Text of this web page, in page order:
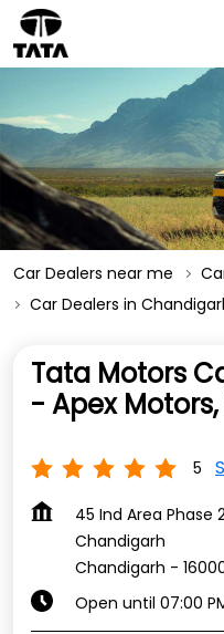
Car Dealers near me
Car Dealers in
Tata Motors
- Apex
5
45 Ind Area Phase
Chandigarh
Chandigarh -
Open until 07:00